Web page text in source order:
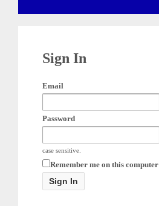
Sign In
Email
Password
case sensitive.
Remember me on this computer